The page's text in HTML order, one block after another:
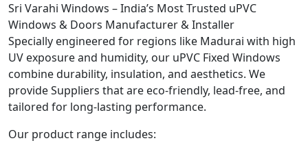
Sri Varahi Windows – India’s Most Trusted uPVC
Windows & Doors Manufacturer & Installer
Specially engineered for regions like Madurai with high
UV exposure and humidity, our uPVC Fixed Windows
combine durability, insulation, and aesthetics. We
provide Suppliers that are eco-friendly, lead-free, and
tailored for long-lasting performance.
Our product range includes: